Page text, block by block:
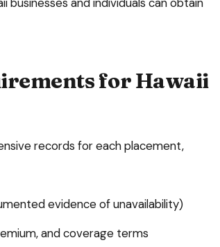
forHawaii
records for each placement,
evidence of unavailability)
and coverage terms